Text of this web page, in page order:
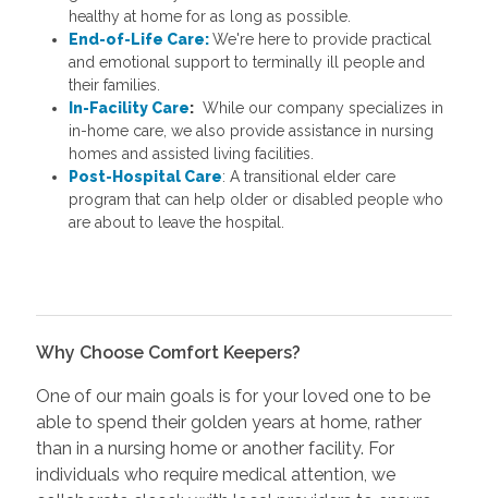
healthy at home for as long as possible.
End-of-Life Care:We're here to provide practical
and emotional support to terminally ill people and
their families.
In-Facility Care:While our company specializes in
in-home care, we also provide assistance in nursing
homes and assisted living facilities.
Post-Hospital Care: A transitional elder care
program that can help older or disabled people who
are about to leave the hospital.
Why Choose Comfort Keepers?
One of our main goals is for your loved one to be
able to spend their golden years at home, rather
than in a nursing home or another facility. For
individuals who require medical attention, we